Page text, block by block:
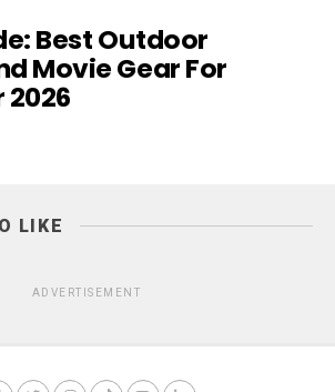
Best Outdoor
Movie Gear For
2026
LIKE
ADVERTISEMENT